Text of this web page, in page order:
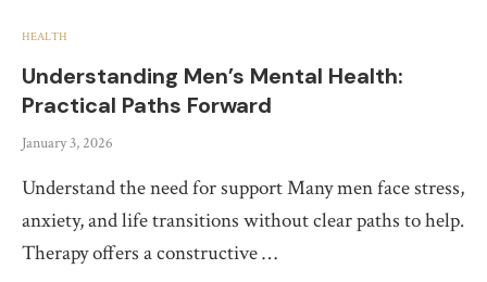
HEALTH
Understanding Men’s Mental Health:
Practical Paths Forward
January 3, 2026
Understand the need for support Many men face stress,
anxiety, and life transitions without clear paths to help.
Therapy offers a constructive …